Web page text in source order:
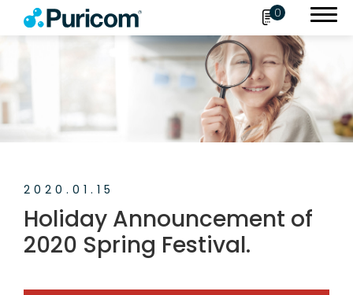
0
2020.01.15
Holiday Announcement of
2020 Spring Festival.
Search
Products
Accessories